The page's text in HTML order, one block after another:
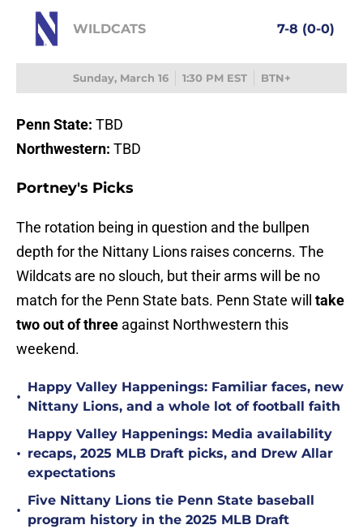
WILDCATS 7-8 (0-0)
Sunday, March 16 1:30 PM EST BTN+
Penn State: TBD
Northwestern: TBD
Portney's Picks
The rotation being in question and the bullpen
depth for the Nittany Lions raises concerns. The
Wildcats are no slouch, but their arms will be no
match for the Penn State bats. Penn State will take
two out of three against Northwestern this
weekend.
•
Happy Valley Happenings: Familiar faces, new
Nittany Lions, and a whole lot of football faith
•
Happy Valley Happenings: Media availability
recaps, 2025 MLB Draft picks, and Drew Allar
expectations
•
Five Nittany Lions tie Penn State baseball
program history in the 2025 MLB Draft